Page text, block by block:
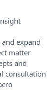
expand
matter
and
consultation